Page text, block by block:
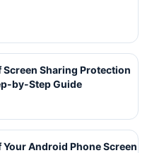
Screen Sharing Protection
by-Step Guide
Your Android Phone Screen